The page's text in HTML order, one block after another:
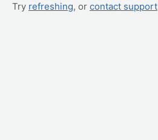
Try refreshing, or contact support